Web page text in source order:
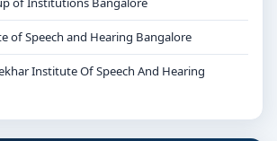
of Speech and Hearing Bangalore
Institute Of Speech And Hearing